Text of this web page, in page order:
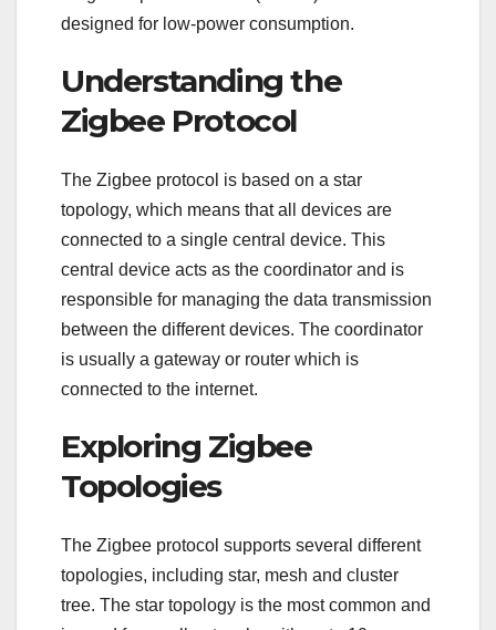
designed for low-power consumption.
Understanding the
Zigbee Protocol
The Zigbee protocol is based on a star
topology, which means that all devices are
connected to a single central device. This
central device acts as the coordinator and is
responsible for managing the data transmission
between the different devices. The coordinator
is usually a gateway or router which is
connected to the internet.
Exploring Zigbee
Topologies
The Zigbee protocol supports several different
topologies, including star, mesh and cluster
tree. The star topology is the most common and